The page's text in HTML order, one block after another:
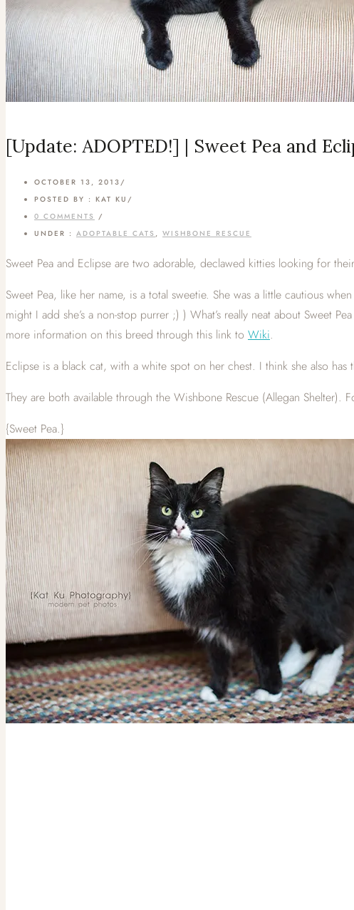
[Update: ADOPTED!] | Sweet Pea and
OCTOBER 13, 2013/
POSTED BY : KAT KU /
0 COMMENTS /
UNDER : ADOPTABLE CATS , WISHBONE RESCUE
Sweet Pea and Eclipse are two adorable, declawed kitties looking for
Sweet Pea, like her name, is a total sweetie. She was a little cautious
might I add she’s a non-stop purrer ;) ) What’s really neat about Sweet
more information on this breed through this link to Wiki.
Eclipse is a black cat, with a white spot on her chest. I think she also
They are both available through the Wishbone Rescue (Allegan
{Sweet Pea.}